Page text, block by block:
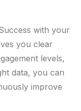
with your
you clear
levels,
data, you can
improve